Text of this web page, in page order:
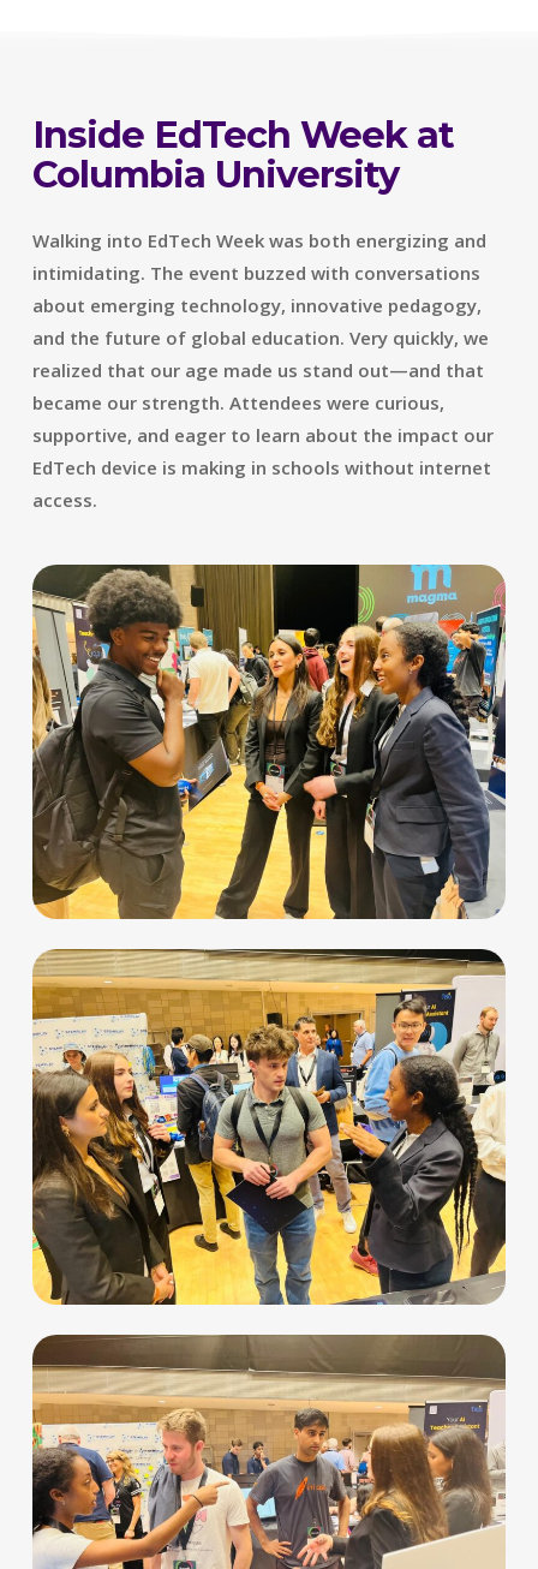
Inside EdTech Week at
Columbia University
Walking into EdTech Week was both energizing and
intimidating. The event buzzed with conversations
about emerging technology, innovative pedagogy,
and the future of global education. Very quickly, we
realized that our age made us stand out—and that
became our strength. Attendees were curious,
supportive, and eager to learn about the impact our
EdTech device is making in schools without internet
access.